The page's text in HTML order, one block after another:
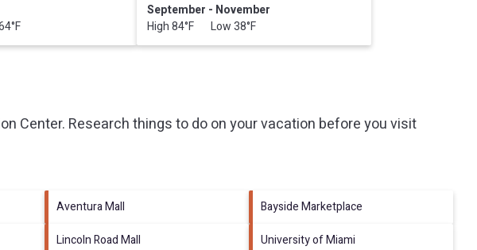
September - November
High 84°F Low 38°F
Center. Research things to do on your vacation before you visit
Aventura Mall
Bayside Marketplace
Lincoln Road Mall
University of Miami